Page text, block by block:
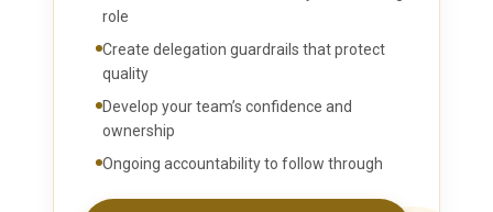
role
Create delegation guardrails that protect
quality
Develop your team’s confidence and
ownership
Ongoing accountability to follow through